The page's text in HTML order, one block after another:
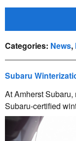
Categories: News,
Subaru
At Amherst
Subaru-certified